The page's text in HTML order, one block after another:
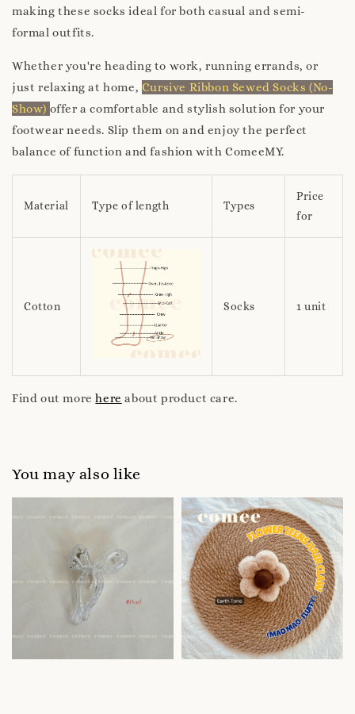
making these socks ideal for both casual and semi-
formal outfits.
Whether you're heading to work, running errands, or
just relaxing at home, Cursive Ribbon Sewed Socks (No-
Show) offer a comfortable and stylish solution for your
footwear needs. Slip them on and enjoy the perfect
balance of function and fashion with ComeeMY.
Material Type of length Types
Price
for
Cotton Socks 1 unit
Find out morehere about product care.
You may also like